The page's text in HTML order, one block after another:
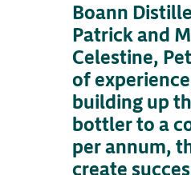
Boann
Patrick and
Celestine,
of
building up
bottler to a
per annum,
create